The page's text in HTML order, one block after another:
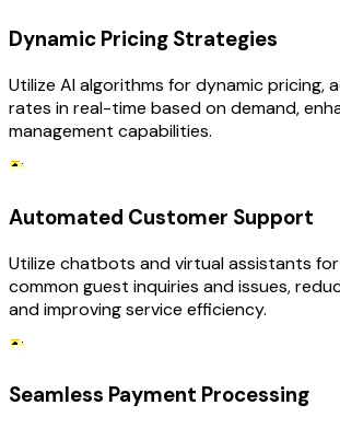
Dynamic Pricing Strategies
Utilize AI algorithms for dynamic pricing,
rates in real-time based on demand,
management capabilities.
Automated Customer Support
Utilize chatbots and virtual assistants
common guest inquiries and issues,
and improving service efficiency.
Seamless Payment Processing